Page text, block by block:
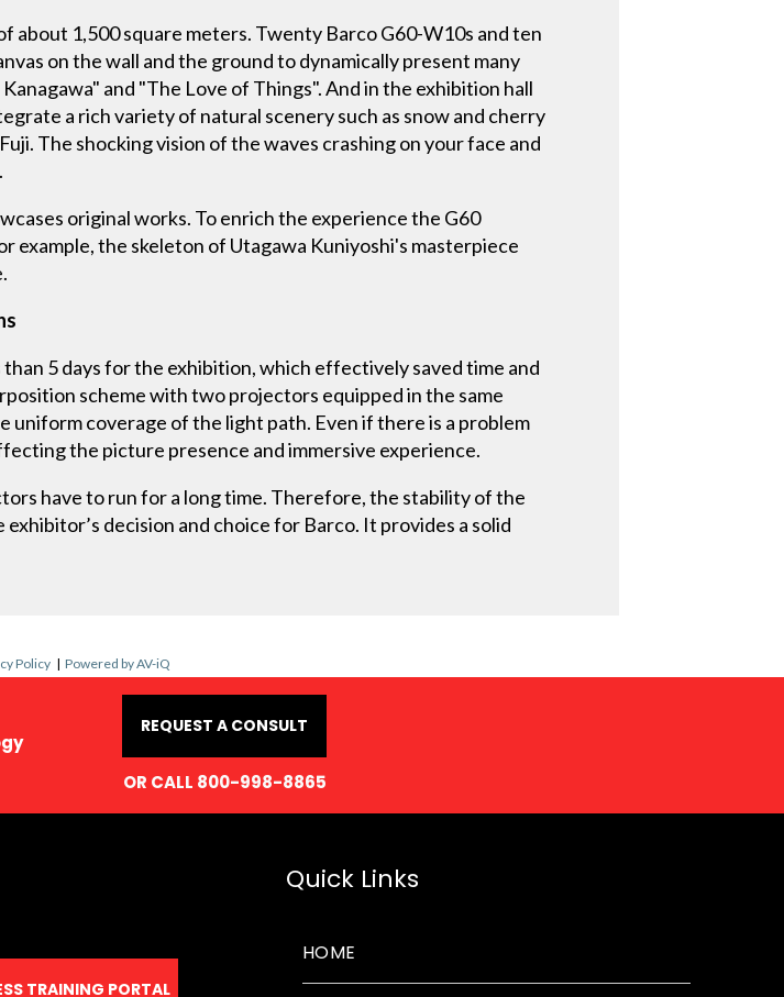
about 1,500 square meters. Twenty Barco G60-W10s and ten
on the wall and the ground to dynamically present many
and "The Love of Things". And in the exhibition hall
a rich variety of natural scenery such as snow and cherry
The shocking vision of the waves crashing on your face and
original works. To enrich the experience the G60
example, the skeleton of Utagawa Kuniyoshi's masterpiece
5 days for the exhibition, which effectively saved time and
scheme with two projectors equipped in the same
coverage of the light path. Even if there is a problem
the picture presence and immersive experience.
have to run for a long time. Therefore, the stability of the
decision and choice for Barco. It provides a solid
Policy | Powered by AV-iQ
REQUEST A CONSULT
OR CALL 800-998-8865
TRAINING PORTAL
Quick Links
HOME